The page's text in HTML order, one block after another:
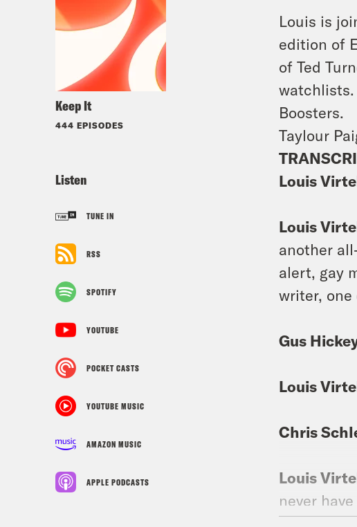
Keep It
444 EPISODES
Listen
TUNE IN
RSS
SPOTIFY
YOUTUBE
POCKET CASTS
YOUTUBE MUSIC
AMAZON MUSIC
APPLE PODCASTS
Louis is
edition of
of Ted
watchlists.
Boosters.
Taylour
Louis
Louis
another
alert, gay
writer,
Gus
Louis
Chris
Louis
never